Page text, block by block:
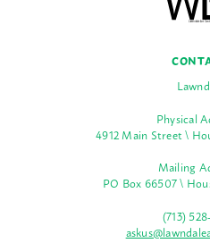
Physical
4912 Main Street \
Mailing
PO Box 66507 \
(713)